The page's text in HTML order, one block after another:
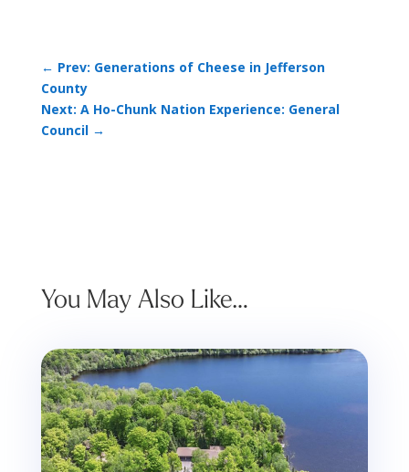
← Prev: Generations of Cheese in Jefferson
County
Next: A Ho-Chunk Nation Experience: General
Council→
You May Also Like…